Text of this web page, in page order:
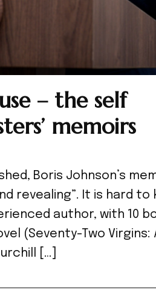
– the self
memoirs
Boris Johnson’s
revealing”. It is hard to
author, with 10
(Seventy-Two Virgins:
[…]